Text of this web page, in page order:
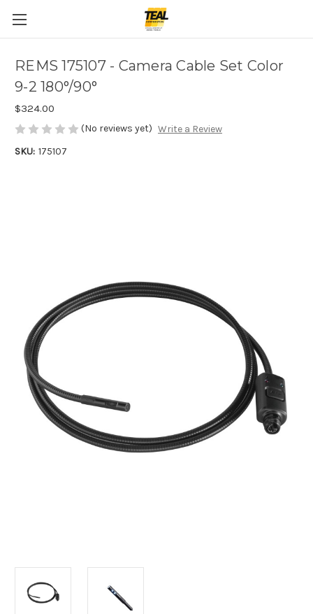
REMS 175107 - Camera Cable Set Color
9-2 180°/90°
$324.00
(No reviews yet) Write a Review
SKU: 175107